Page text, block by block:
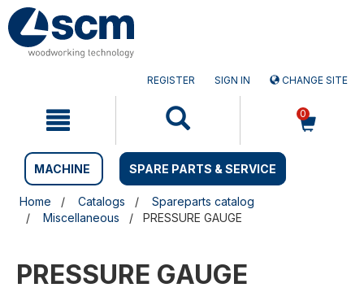
Skip
to
content
Skip
to
navigation
REGISTER SIGN IN CHANGE SITE
0
MACHINE SPARE PARTS & SERVICE
Home Catalogs
Spareparts catalog
Miscellaneous
PRESSURE GAUGE
PRESSURE GAUGE